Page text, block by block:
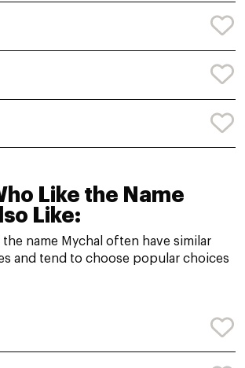
Like the Name
Like:
the name Mychal often have similar
and tend to choose popular choices